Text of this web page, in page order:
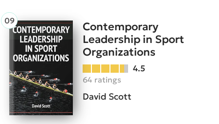
Contemporary
Leadership in Sport
Organizations
4.5
64 ratings
David Scott